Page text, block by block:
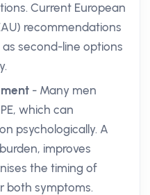
Current European
recommendations
second-line options
- Many men
which can
psychologically. A
improves
the timing of
both symptoms.